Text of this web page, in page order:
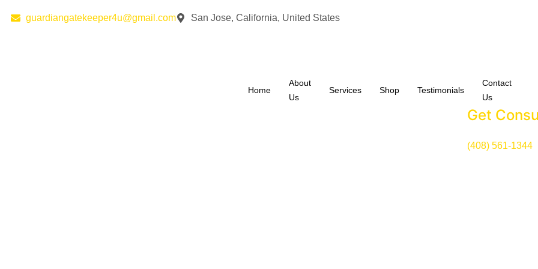
guardiangatekeeper4u@gmail.com San Jose, California, United States
Home
About
Us
Services Shop Testimonials
Contact
Us
Get
(408) 561-1344